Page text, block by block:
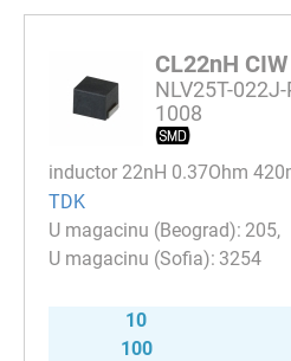
CL22nH
NLV25T-022J-
1008
inductor 22nH 0.37Ohm
TDK
205
3254
10
100